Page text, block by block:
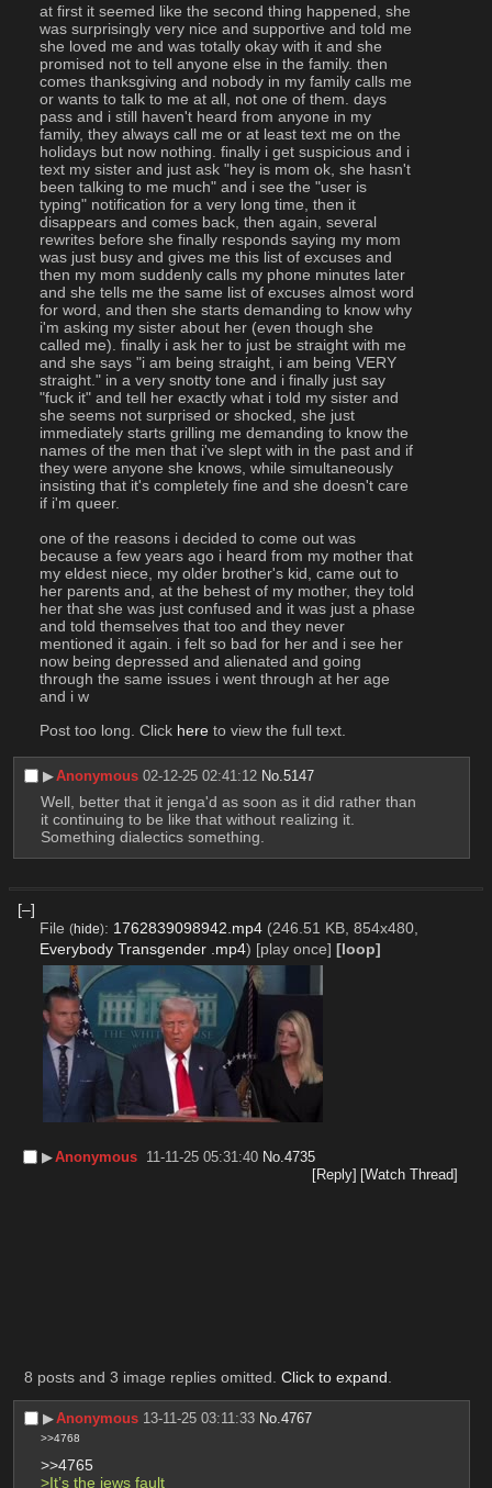
at first it seemed like the second thing happened, she
was surprisingly very nice and supportive and told me
she loved me and was totally okay with it and she
promised not to tell anyone else in the family. then
comes thanksgiving and nobody in my family calls me
or wants to talk to me at all, not one of them. days
pass and i still haven't heard from anyone in my
family, they always call me or at least text me on the
holidays but now nothing. finally i get suspicious and i
text my sister and just ask "hey is mom ok, she hasn't
been talking to me much" and i see the "user is
typing" notification for a very long time, then it
disappears and comes back, then again, several
rewrites before she finally responds saying my mom
was just busy and gives me this list of excuses and
then my mom suddenly calls my phone minutes later
and she tells me the same list of excuses almost word
for word, and then she starts demanding to know why
i'm asking my sister about her (even though she
called me). finally i ask her to just be straight with me
and she says "i am being straight, i am being VERY
straight." in a very snotty tone and i finally just say
"fuck it" and tell her exactly what i told my sister and
she seems not surprised or shocked, she just
immediately starts grilling me demanding to know the
names of the men that i've slept with in the past and if
they were anyone she knows, while simultaneously
insisting that it's completely fine and she doesn't care
if i'm queer.
one of the reasons i decided to come out was
because a few years ago i heard from my mother that
my eldest niece, my older brother's kid, came out to
her parents and, at the behest of my mother, they told
her that she was just confused and it was just a phase
and told themselves that too and they never
mentioned it again. i felt so bad for her and i see her
now being depressed and alienated and going
through the same issues i went through at her age
and i w
Post too long. Click here to view the full text.
▶︎Anonymous 02-12-25 02:41:12 No.5147
Well, better that it jenga'd as soon as it did rather than
it continuing to be like that without realizing it.
Something dialectics something.
[–]
File (hide): 1762839098942.mp4 (246.51 KB, 854x480,
Everybody Transgender .mp4) [play once] [loop]
▶︎Anonymous 11-11-25 05:31:40 No.4735
[Reply] [Watch Thread]
8 posts and 3 image replies omitted. Click to expand
▶︎Anonymous 13-11-25 03:11:33 No.4767
>>4768
>>4765
>It’s the jews fault